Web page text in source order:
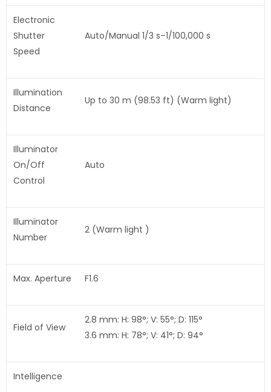
Electronic
Shutter
Speed
Auto/Manual 1/3 s–1/100,000 s
Illumination
Distance
Up to 30 m (98.53 ft) (Warm light)
Illuminator
On/Off
Control
Auto
Illuminator
Number
2 (Warm light )
Max. Aperture F1.6
Field of View
2.8 mm: H: 98°; V: 55°; D: 115°
3.6 mm: H: 78°; V: 41°; D: 94°
Intelligence